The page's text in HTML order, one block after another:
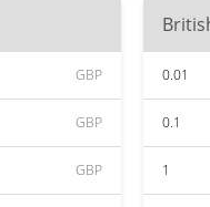
GBP
GBP
GBP
0.01
0.1
1